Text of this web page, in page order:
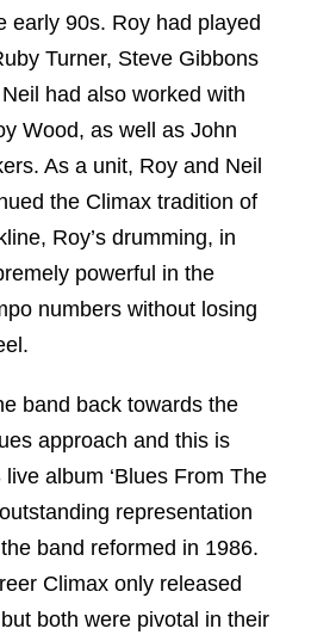
early 90s. Roy had played
Turner, Steve Gibbons
had also worked with
Wood, as well as John
As a unit, Roy and Neil
the Climax tradition of
Roy’s drumming, in
powerful in the
numbers without losing
band back towards the
approach and this is
album ‘Blues From The
representation
band reformed in 1986.
Climax only released
both were pivotal in their